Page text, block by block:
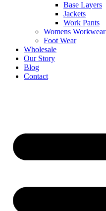
Base Layers
Jackets
Work Pants
Womens Workwear
Foot Wear
Wholesale
Our Story
Blog
Contact